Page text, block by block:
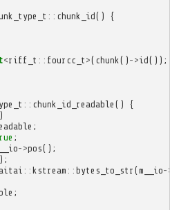
:: chunk_id()
{
<riff_t :: fourcc_t >( chunk () ->id());
:: chunk_id_readable ()
{
)
;
;
->pos();
:: kstream :: bytes_to_str (m__io-
;